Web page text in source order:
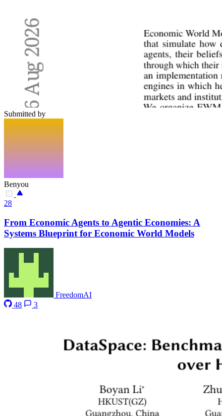
Submitted by
Benyou
28
From Economic Agents to Agentic Economies: A
Systems Blueprint for Economic World Models
FreedomAI
48
3